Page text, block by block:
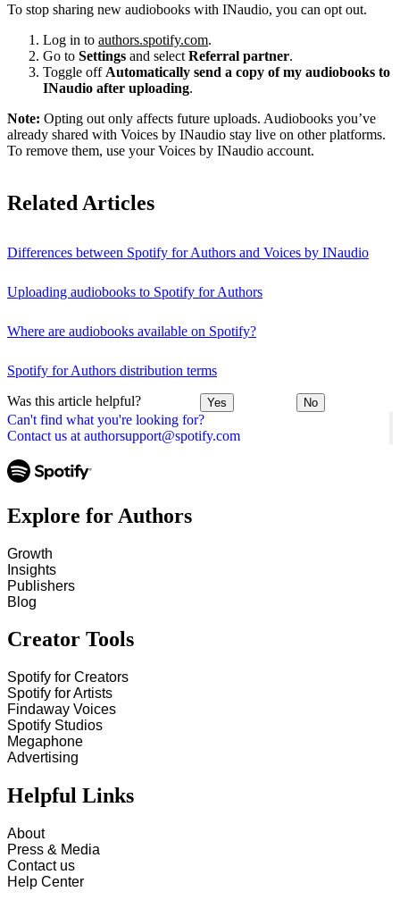
Can't find what you're looking for?
Contact us at authorsupport@spotify.com
To stop sharing new audiobooks with INaudio, you can opt out.
Log in to authors.spotify.com.
Go to Settings and select Referral partner.
Toggle off Automatically send a copy of my audiobooks to
INaudio after uploading.
Note: Opting out only affects future uploads. Audiobooks you’ve
already shared with Voices by INaudio stay live on other platforms.
To remove them, use your Voices by INaudio account.
Related Articles
Differences between Spotify for Authors and Voices by INaudio
Uploading audiobooks to Spotify for Authors
Where are audiobooks available on Spotify?
Spotify for Authors distribution terms
Was this article helpful? Yes No
Explore for Authors
Growth
Insights
Publishers
Blog
Creator Tools
Spotify for Creators
Spotify for Artists
Findaway Voices
Spotify Studios
Megaphone
Advertising
Helpful Links
About
Press & Media
Contact us
Help Center